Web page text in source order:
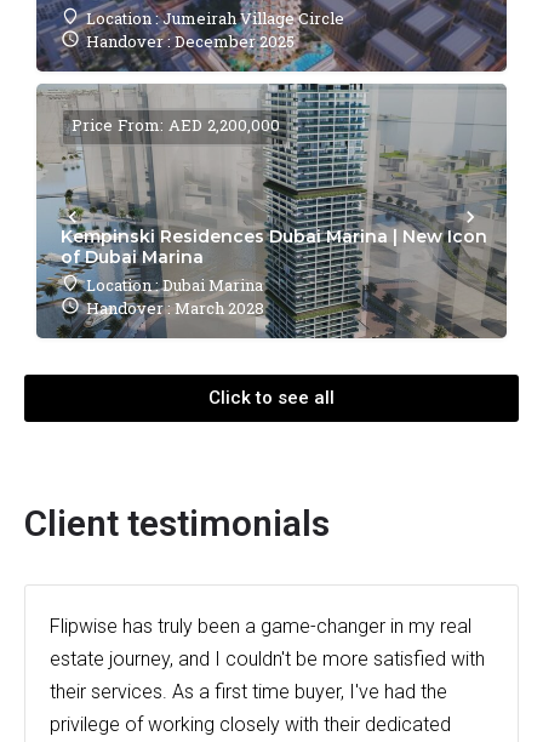
Location : Jumeirah Village Circle
Handover : December 2025
Kempinski Residences Dubai Marina | New Icon
of Dubai Marina
Location : Dubai Marina
Handover : March 2028
Price From: AED 2,200,000
Click to see all
Client testimonials
Flipwise has truly been a game-changer in my real
estate journey, and I couldn't be more satisfied with
their services. As a first time buyer, I've had the
privilege of working closely with their dedicated